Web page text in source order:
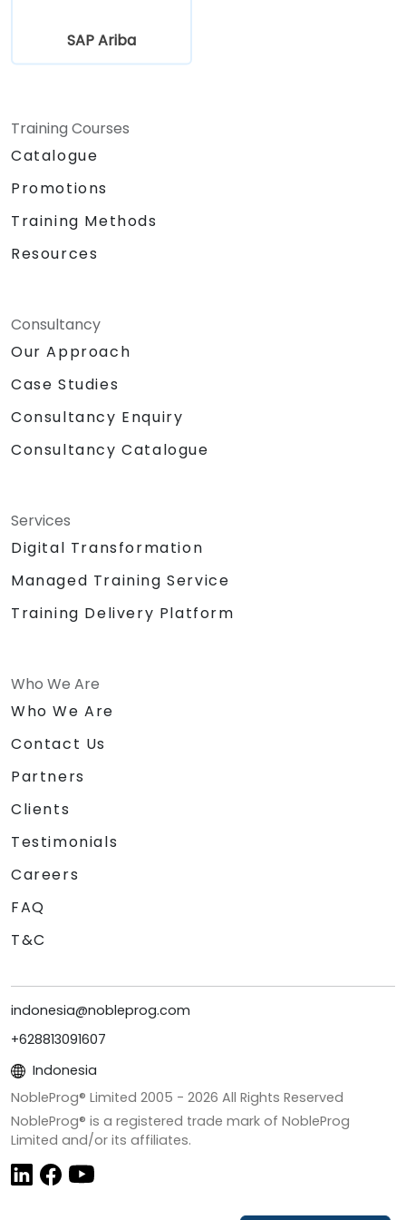
SAP Ariba
Training Courses
Catalogue
Promotions
Training Methods
Resources
Consultancy
Our Approach
Case Studies
Consultancy Enquiry
Consultancy Catalogue
Services
Digital Transformation
Managed Training Service
Training Delivery Platform
Who We Are
Who We Are
Contact Us
Partners
Clients
Testimonials
Careers
FAQ
T&C
indonesia@nobleprog.com
+628813091607
Indonesia
NobleProg® Limited 2005 - 2026 All Rights Reserved
NobleProg® is a registered trade mark of NobleProg
Limited and/or its affiliates.